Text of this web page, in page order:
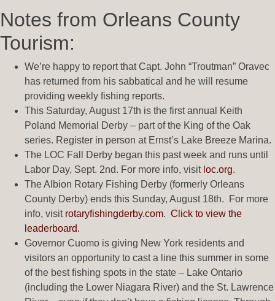
Notes from Orleans County
Tourism:
We’re happy to report that Capt. John “Troutman” Oravec
has returned from his sabbatical and he will resume
providing weekly fishing reports.
This Saturday, August 17th is the first annual Keith
Poland Memorial Derby – part of the King of the Oak
series. Register in person at Ernst’s Lake Breeze Marina.
The LOC Fall Derby began this past week and runs until
Labor Day, Sept. 2nd. For more info, visit loc.org.
The Albion Rotary Fishing Derby (formerly Orleans
County Derby) ends this Sunday, August 18th. For more
info, visit rotaryfishingderby.com. Click to view the
leaderboard.
Governor Cuomo is giving New York residents and
visitors an opportunity to cast a line this summer in some
of the best fishing spots in the state – Lake Ontario
(including the Lower Niagara River) and the St. Lawrence